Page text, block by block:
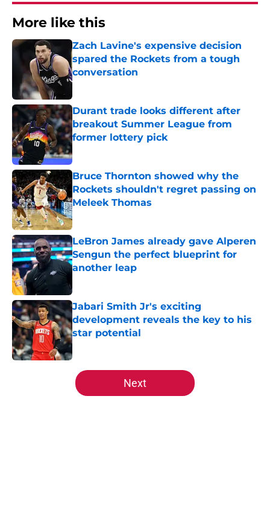
More like this
Zach Lavine's expensive decision
spared the Rockets from a tough
conversation
Published by on Invalid Date
Durant trade looks different after
breakout Summer League from
former lottery pick
Published by on Invalid Date
Bruce Thornton showed why the
Rockets shouldn't regret passing on
Meleek Thomas
Published by on Invalid Date
LeBron James already gave Alperen
Sengun the perfect blueprint for
another leap
Jabari Smith Jr's exciting
development reveals the key to his
star potential
Published by on Invalid Date
5 related articles loaded
Next